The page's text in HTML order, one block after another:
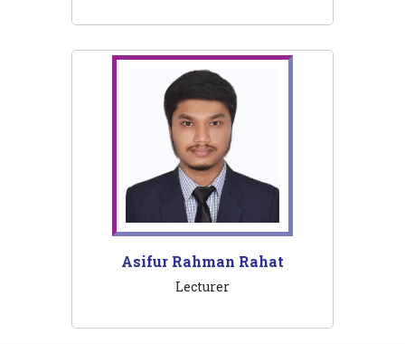
Asifur Rahman Rahat
Lecturer